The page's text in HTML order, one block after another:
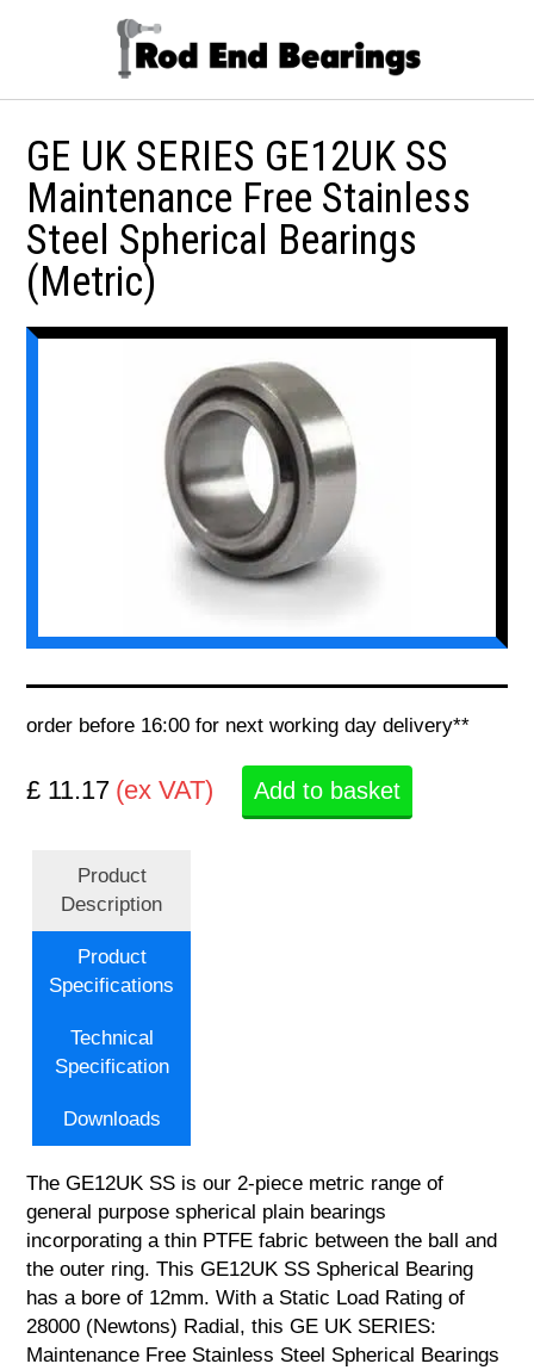
GE UK SERIES GE12UK SS
Maintenance Free Stainless
Steel Spherical Bearings
(Metric)
order before 16:00 for next working day delivery**
£ 11.17 (ex VAT) Add to basket
Product
Description
Product
Specifications
Technical
Specification
Downloads
The GE12UK SS is our 2-piece metric range of
general purpose spherical plain bearings
incorporating a thin PTFE fabric between the ball and
the outer ring. This GE12UK SS Spherical Bearing
has a bore of 12mm. With a Static Load Rating of
28000 (Newtons) Radial, this GE UK SERIES:
Maintenance Free Stainless Steel Spherical Bearings